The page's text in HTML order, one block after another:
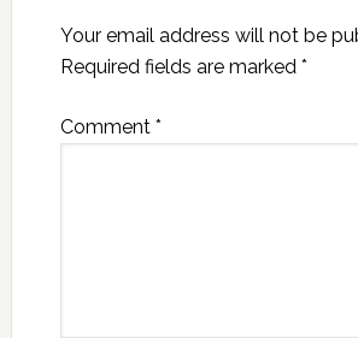
Your email address will not be
Required fields are marked *
Comment *